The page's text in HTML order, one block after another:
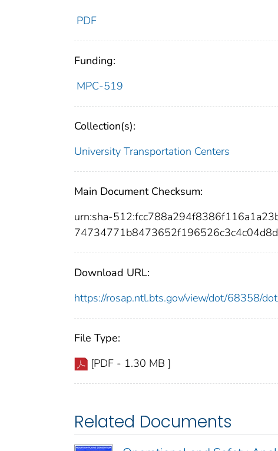
PDF
Funding:
MPC-519
Collection(s):
University Transportation Centers
Main Document Checksum:
urn:sha-
Download URL:
https://rosap.ntl.bts.gov/view/dot/68358/
File Type:
[PDF - 1.30 MB ]
Related Documents